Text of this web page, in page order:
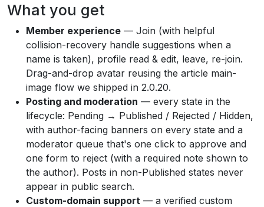
What you get
Member experience — Join (with helpful
collision-recovery handle suggestions when a
name is taken), profile read & edit, leave, re-join.
Drag-and-drop avatar reusing the article main-
image flow we shipped in 2.0.20.
Posting and moderation — every state in the
lifecycle: Pending → Published / Rejected / Hidden,
with author-facing banners on every state and a
moderator queue that's one click to approve and
one form to reject (with a required note shown to
the author). Posts in non-Published states never
appear in public search.
Custom-domain support — a verified custom